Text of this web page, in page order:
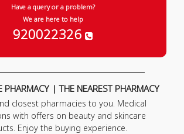
Have a query or a problem?
We are here to help
920022326
PHARMACY | THE NEAREST PHARMACY
closest pharmacies to you. Medical
with offers on beauty and skincare
Enjoy the buying experience.